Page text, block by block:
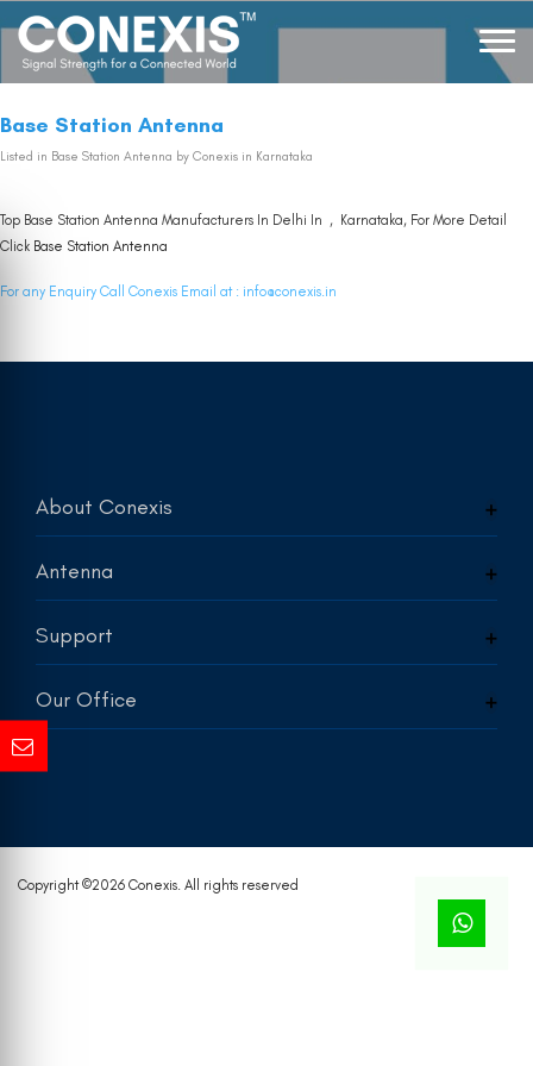
Base Station Antenna
Listed in Base Station Antenna by Conexis in Karnataka
Top Base Station Antenna Manufacturers In Delhi In , Karnataka, For More Detail
Click Base Station Antenna
For any Enquiry Call Conexis Email at : info@conexis.in
About Conexis
Antenna
Support
Our Office
Copyright ©2026 Conexis. All rights reserved